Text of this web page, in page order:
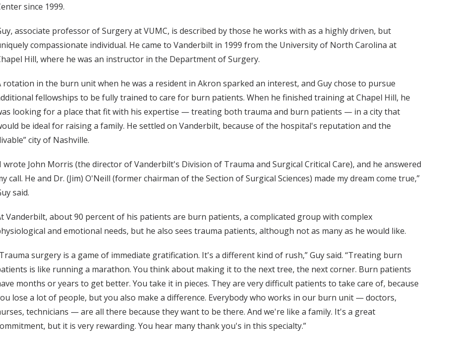
since 1999.
associate professor of Surgery at VUMC, is described by those he works with as a highly driven, but
compassionate individual. He came to Vanderbilt in 1999 from the University of North Carolina at
Hill, where he was an instructor in the Department of Surgery.
rotation in the burn unit when he was a resident in Akron sparked an interest, and Guy chose to pursue
fellowships to be fully trained to care for burn patients. When he finished training at Chapel Hill, he
looking for a place that fit with his expertise — treating both trauma and burn patients — in a city that
be ideal for raising a family. He settled on Vanderbilt, because of the hospital's reputation and the
city of Nashville.
wrote John Morris (the director of Vanderbilt's Division of Trauma and Surgical Critical Care), and he answered
call. He and Dr. (Jim) O'Neill (former chairman of the Section of Surgical Sciences) made my dream come true,”
said.
Vanderbilt, about 90 percent of his patients are burn patients, a complicated group with complex
and emotional needs, but he also sees trauma patients, although not as many as he would like.
surgery is a game of immediate gratification. It's a different kind of rush,” Guy said. “Treating burn
is like running a marathon. You think about making it to the next tree, the next corner. Burn patients
months or years to get better. You take it in pieces. They are very difficult patients to take care of, because
lose a lot of people, but you also make a difference. Everybody who works in our burn unit — doctors,
technicians — are all there because they want to be there. And we're like a family. It's a great
but it is very rewarding. You hear many thank you's in this specialty.”